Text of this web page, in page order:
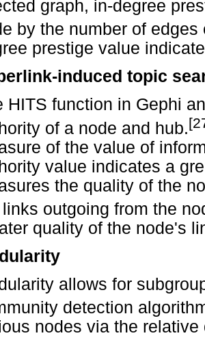
graph, in-degree
by the number of
prestige value
induced topic
HITS function in Gephi
of a node and hub.
of the value of
value indicates a
the quality of the
outgoing from the
quality of the node's
allows for
detection
nodes via the